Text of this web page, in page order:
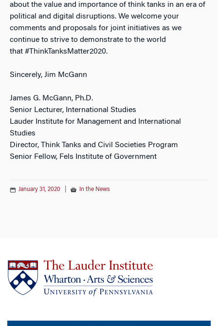
about the value and importance of think tanks in an era of
political and digital disruptions. We welcome your
comments and proposals for joint initiatives as we
continue to strive to demonstrate to the world
that #ThinkTanksMatter2020.
Sincerely, Jim McGann
James G. McGann, Ph.D.
Senior Lecturer, International Studies
Lauder Institute for Management and International
Studies
Director, Think Tanks and Civil Societies Program
Senior Fellow, Fels Institute of Government
January 31, 2020 In the News